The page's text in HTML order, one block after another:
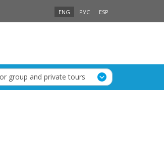
ENG РУС ESP
group and private tours